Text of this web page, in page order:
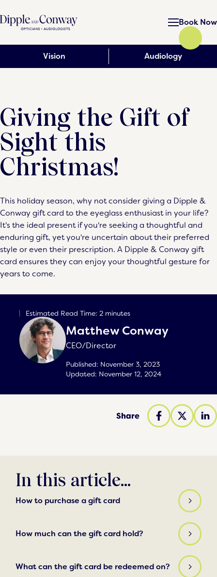
Book Now
Vision Audiology
Giving the Gift of
Sight this
Christmas!
This holiday season, why not consider giving a Dipple &
Conway gift card to the eyeglass enthusiast in your life?
It's the ideal present if you're seeking a thoughtful and
enduring gift, yet you're uncertain about their preferred
style or even their prescription. A Dipple & Conway gift
card ensures they can enjoy your thoughtful gesture for
years to come.
Estimated Read Time: 2 minutes
Matthew Conway
CEO/Director
Published: November 3, 2023
Updated: November 12, 2024
Share
In this article...
How to purchase a gift card
How much can the gift card hold?
What can the gift card be redeemed on?